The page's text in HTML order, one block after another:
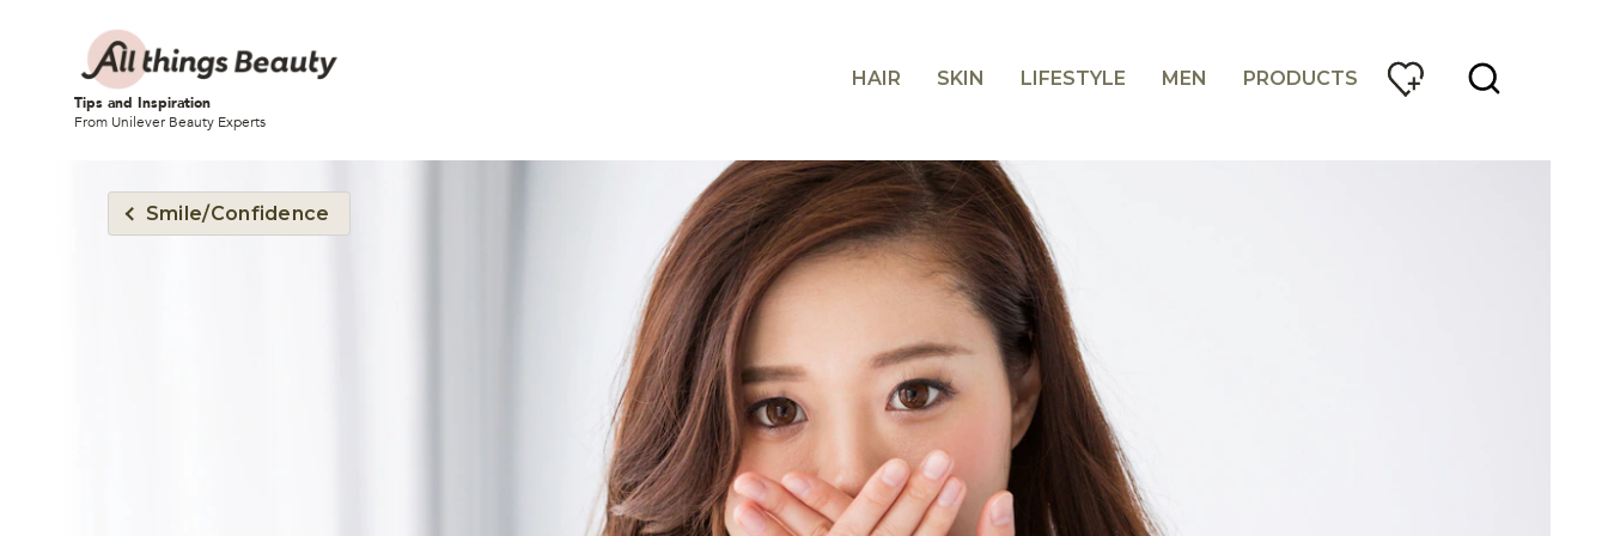
Tips and Inspiration
From Unilever Beauty Experts
HAIR SKIN LIFESTYLE MEN PRODUCTS
Smile/Confidence